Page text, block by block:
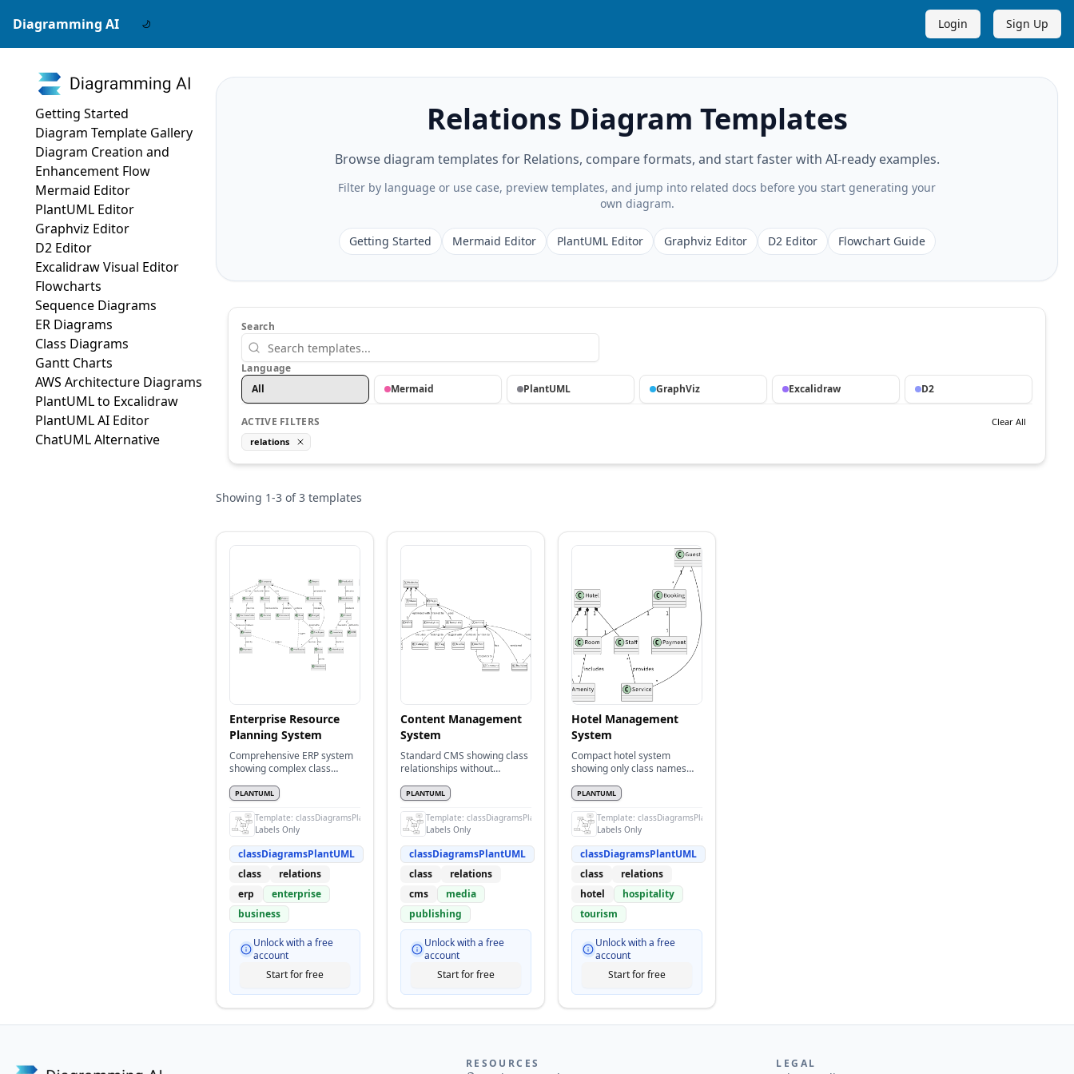
Diagramming AI Login Sign Up
Getting Started
Diagram Template Gallery
Diagram Creation and
Enhancement Flow
Mermaid Editor
PlantUML Editor
Graphviz Editor
D2 Editor
Excalidraw Visual Editor
Flowcharts
Sequence Diagrams
ER Diagrams
Class Diagrams
Gantt Charts
AWS Architecture Diagrams
PlantUML to Excalidraw
PlantUML AI Editor
ChatUML Alternative
Relations Diagram Templates
Browse diagram templates for Relations, compare formats, and start faster with AI-ready examples.
Filter by language or use case, preview templates, and jump into related docs before you start generating your
own diagram.
Getting Started Mermaid Editor PlantUML Editor Graphviz Editor D2 Editor Flowchart Guide
Search
Language
All
Mermaid PlantUML GraphViz Excalidraw D2
ACTIVE FILTERS
Clear All
relations
Showing 1-3 of3 templates
Enterprise Resource
Planning System
Comprehensive ERP system
showing complex class
PLANTUML
Template: classDiagramsPlantUML
Labels Only
classDiagramsPlantUML
class
relations
erp
enterprise
business
Unlock with a free
account
Start for free
Content Management
System
Standard CMS showing class
relationships without
PLANTUML
Template: classDiagramsPlantUML
Labels Only
classDiagramsPlantUML
class
relations
cms
media
publishing
Unlock with a free
account
Start for free
Hotel Management
System
Compact hotel system
showing only class names
PLANTUML
Template: classDiagramsPlantUML
Labels Only
classDiagramsPlantUML
class
relations
hotel
hospitality
tourism
Unlock with a free
account
Start for free
RESOURCES LEGAL